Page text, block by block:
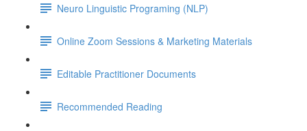
Neuro Linguistic Programing (NLP)
Online Zoom Sessions & Marketing Materials
Editable Practitioner Documents
Recommended Reading